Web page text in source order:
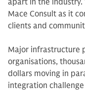
apart in the industry.
Mace Consult as it
clients and
Major infrastructure
organisations,
dollars moving in
integration